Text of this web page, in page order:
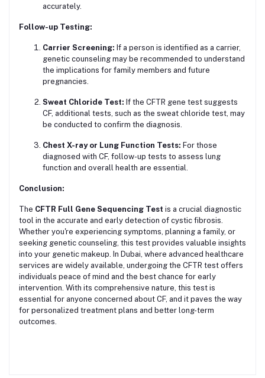
accurately.
Follow-up Testing:
Carrier Screening: If a person is identified as a carrier,
genetic counseling may be recommended to understand
the implications for family members and future
pregnancies.
Sweat Chloride Test: If the CFTR gene test suggests
CF, additional tests, such as the sweat chloride test, may
be conducted to confirm the diagnosis.
Chest X-ray or Lung Function Tests: For those
diagnosed with CF, follow-up tests to assess lung
function and overall health are essential.
Conclusion:
The CFTR Full Gene Sequencing Test is a crucial diagnostic
tool in the accurate and early detection of cystic fibrosis.
Whether you're experiencing symptoms, planning a family, or
seeking genetic counseling, this test provides valuable insights
into your genetic makeup. In Dubai, where advanced healthcare
services are widely available, undergoing the CFTR test offers
individuals peace of mind and the best chance for early
intervention. With its comprehensive nature, this test is
essential for anyone concerned about CF, and it paves the way
for personalized treatment plans and better long-term
outcomes.